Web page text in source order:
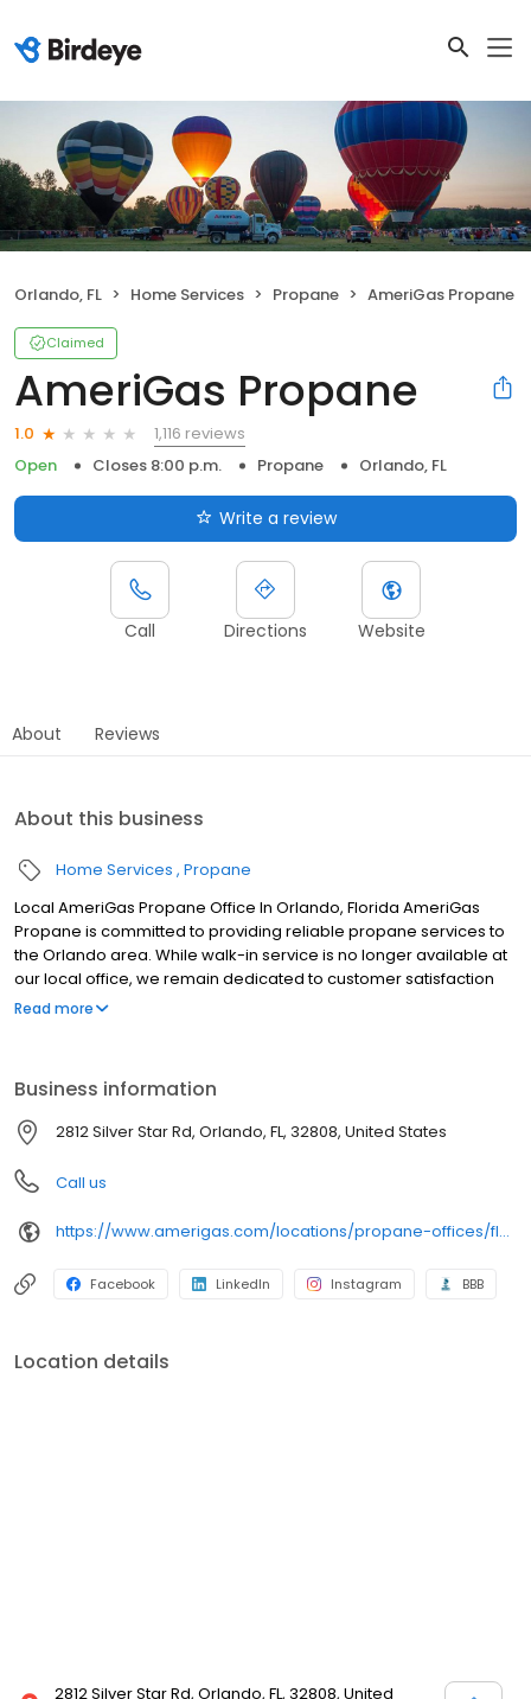
Orlando, FL Home Services Propane AmeriGas Propane
Claimed
AmeriGas Propane
1.0
1,116 reviews
Open
Closes 8:00 p.m. Propane Orlando, FL
Write a review
Call Directions Website
About Reviews
About this business
Home Services Propane
Local AmeriGas Propane Office In Orlando, Florida AmeriGas
Propane is committed to providing reliable propane services to
the Orlando area. While walk-in service is no longer available at
our local office, we remain dedicated to customer satisfaction
through easy-to-use digital tools and robust support
can find answers to frequently asked questions by visiting our
Support Hub on the website. Trust AmeriGas Propane for reliable
propane service and dedication to meeting your energy needs.
Read more
Business information
2812 Silver Star Rd, Orlando, FL, 32808, United States
Call us
https://www.amerigas.com/locations/propane-offices/florida/orlando/2812-silver-star-rd
Facebook LinkedIn Instagram BBB
Location details
2812 Silver Star Rd, Orlando, FL, 32808, United